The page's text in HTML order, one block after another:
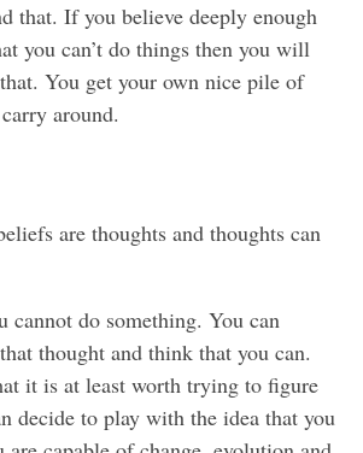
that. If you believe deeply enough
you can’t do things then you will
You get your own nice pile of
around.
are thoughts and thoughts can
cannot do something. You can
thought and think that you can.
it is at least worth trying to figure
decide to play with the idea that you